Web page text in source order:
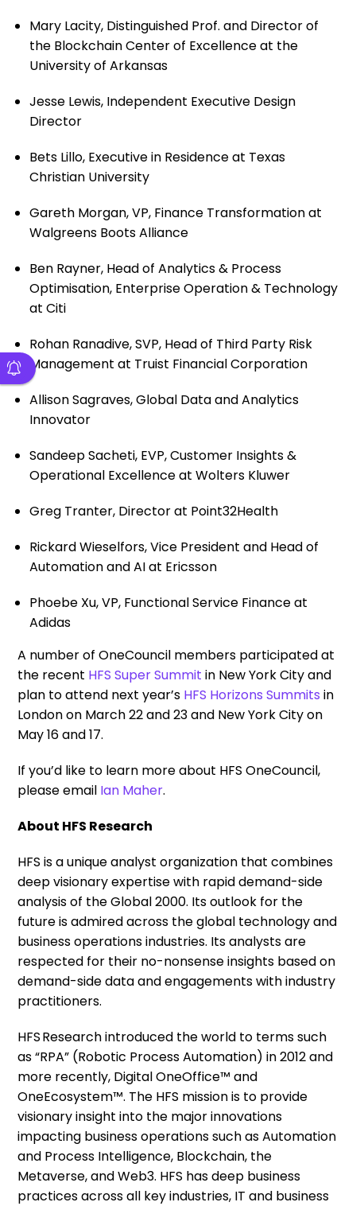
Mary Lacity, Distinguished Prof. and Director of
the Blockchain Center of Excellence at the
University of Arkansas
Jesse Lewis, Independent Executive Design
Director
Bets Lillo, Executive in Residence at Texas
Christian University
Gareth Morgan, VP, Finance Transformation at
Walgreens Boots Alliance
Ben Rayner, Head of Analytics & Process
Optimisation, Enterprise Operation & Technology
at Citi
Rohan Ranadive, SVP, Head of Third Party Risk
Management at Truist Financial Corporation
Allison Sagraves, Global Data and Analytics
Innovator
Sandeep Sacheti, EVP, Customer Insights &
Operational Excellence at Wolters Kluwer
Greg Tranter, Director at Point32Health
Rickard Wieselfors, Vice President and Head of
Automation and AI at Ericsson
Phoebe Xu, VP, Functional Service Finance at
Adidas
A number of OneCouncil members participated at
the recent HFS Super Summit in New York City and
plan to attend next year’s HFS Horizons Summits in
London on March 22 and 23 and New York City on
May 16 and 17.
If you’d like to learn more about HFS OneCouncil,
please email Ian Maher.
About HFS Research
HFS is a unique analyst organization that combines
deep visionary expertise with rapid demand-side
analysis of the Global 2000. Its outlook for the
future is admired across the global technology and
business operations industries. Its analysts are
respected for their no-nonsense insights based on
demand-side data and engagements with industry
practitioners.
HFS Research introduced the world to terms such
as “RPA” (Robotic Process Automation) in 2012 and
more recently, Digital OneOffice™ and
OneEcosystem™. The HFS mission is to provide
visionary insight into the major innovations
impacting business operations such as Automation
and Process Intelligence, Blockchain, the
Metaverse, and Web3. HFS has deep business
practices across all key industries, IT and business